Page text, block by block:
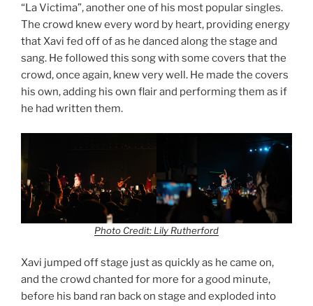
“La Victima”, another one of his most popular singles.
The crowd knew every word by heart, providing energy
that Xavi fed off of as he danced along the stage and
sang. He followed this song with some covers that the
crowd, once again, knew very well. He made the covers
his own, adding his own flair and performing them as if
he had written them.
Photo Credit: Lily Rutherford
Xavi jumped off stage just as quickly as he came on,
and the crowd chanted for more for a good minute,
before his band ran back on stage and exploded into